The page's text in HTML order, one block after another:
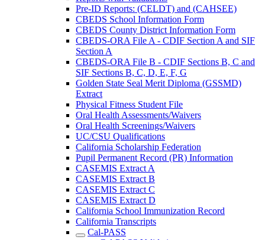
Pre-ID Reports: (CELDT) and (CAHSEE)
CBEDS School Information Form
CBEDS County District Information Form
CBEDS-ORA File A - CDIF Section A and SIF
Section A
CBEDS-ORA File B - CDIF Sections B, C and
SIF Sections B, C, D, E, F, G
Golden State Seal Merit Diploma (GSSMD)
Extract
Physical Fitness Student File
Oral Health Assessments/Waivers
Oral Health Screenings/Waivers
UC/CSU Qualifications
California Scholarship Federation
Pupil Permanent Record (PR) Information
CASEMIS Extract A
CASEMIS Extract B
CASEMIS Extract C
CASEMIS Extract D
California School Immunization Record
California Transcripts
Cal-PASS